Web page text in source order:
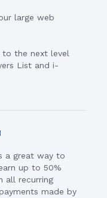
large web
to the next level
List and i-
a great way to
up to 50%
all recurring
made by